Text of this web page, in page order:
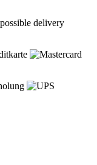
delivery